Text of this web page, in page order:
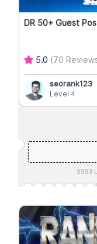
DR 50+ Guest
5.0 (70
seorank123
Level 4
9993